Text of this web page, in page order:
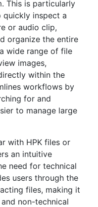
This is particularly
quickly inspect a
or audio clip,
organize the entire
wide range of file
images,
within the
workflows by
for and
to manage large
with HPK files or
an intuitive
need for technical
users through the
files, making it
non-technical